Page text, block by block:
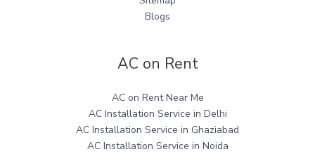
Blogs
AC on Rent
AC on Rent Near Me
AC Installation Service in Delhi
AC Installation Service in Ghaziabad
AC Installation Service in Noida